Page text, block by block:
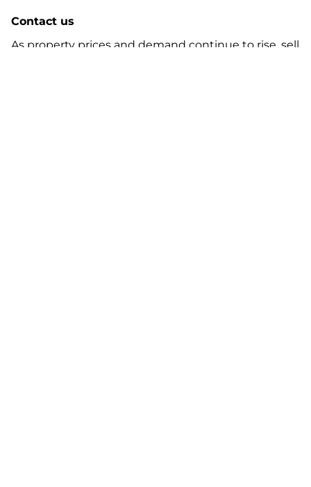
Contact us
As property prices and demand continue to rise, sell